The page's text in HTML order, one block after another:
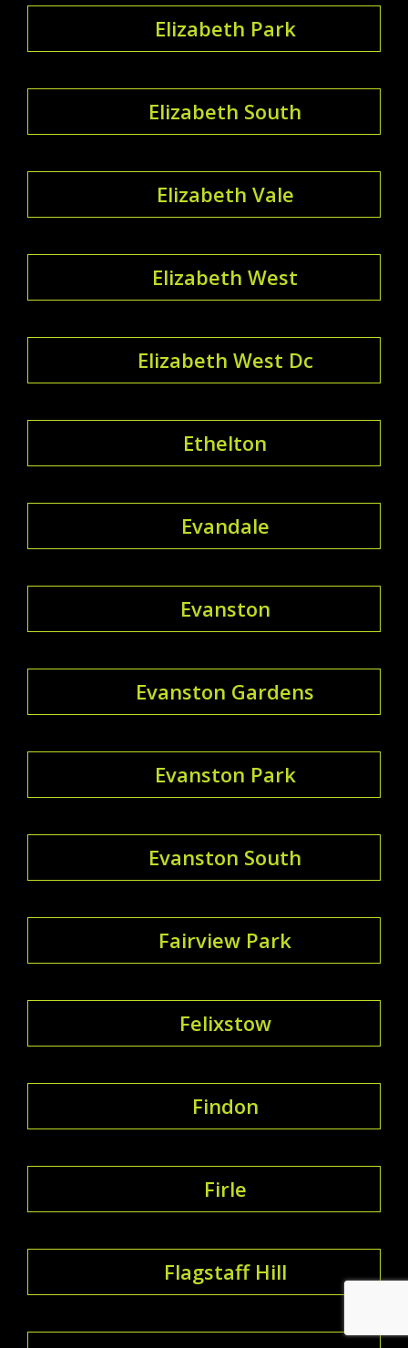
Elizabeth Park
Elizabeth South
Elizabeth Vale
Elizabeth West
Elizabeth West Dc
Ethelton
Evandale
Evanston
Evanston Gardens
Evanston Park
Evanston South
Fairview Park
Felixstow
Findon
Firle
Flagstaff Hill